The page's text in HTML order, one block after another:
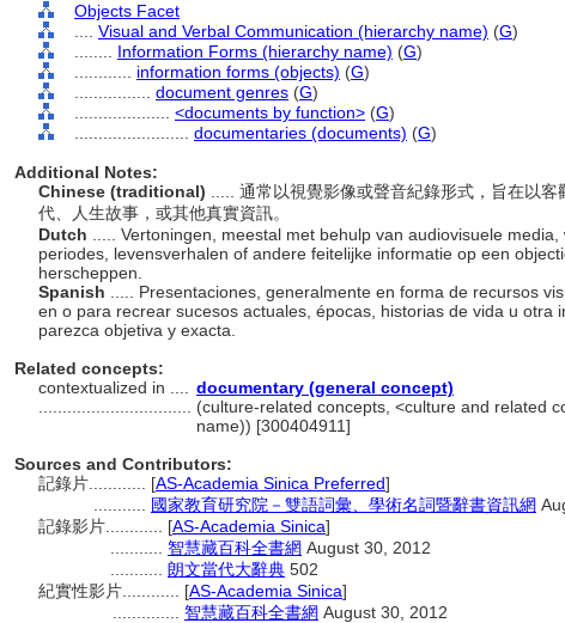
Objects Facet
Visual and Verbal Communication (hierarchy name) (G)
Information Forms (hierarchy name) (G)
information forms (objects) (G)
document genres (G)
<documents by function> (G)
documentaries (documents) (G)
Additional Notes:
Chinese (traditional)
..... 通常以視覺影像或聲音紀錄形式，旨在以
代、人生故事，或其他真實資訊。
Dutch
..... Vertoningen, meestal met behulp van audiovisuele
periodes, levensverhalen of andere feitelijke informatie op een
herscheppen.
Spanish
..... Presentaciones, generalmente en forma de recursos
en o para recrear sucesos actuales, épocas, historias de vida u otra
parezca objetiva y exacta.
Related concepts:
contextualized in ....
documentary (general concept)
(culture-related concepts, <culture and related
name)) [300404911]
Sources and Contributors:
記錄片............ [AS-Academia Sinica Preferred]
國家教育研究院－雙語詞彙、學術名詞暨辭書資訊網
記錄影片............ [AS-Academia Sinica]
智慧藏百科全書網 August 30, 2012
朗文當代大辭典 502
紀實性影片............ [AS-Academia Sinica]
智慧藏百科全書網 August 30, 2012